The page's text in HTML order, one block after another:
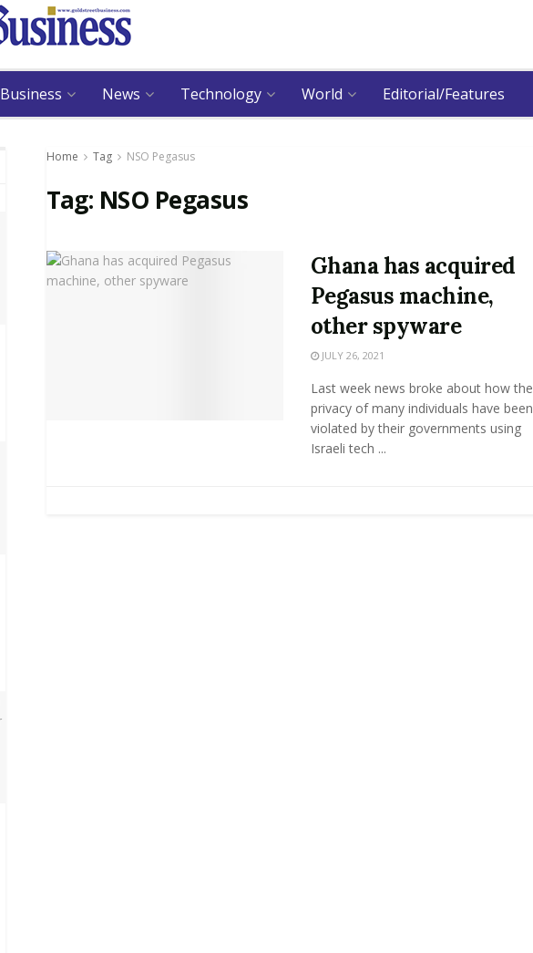
Business News Technology World Editorial/Features
Home Tag NSO Pegasus
Tag: NSO Pegasus
Ghana has acquired
Pegasus machine,
other spyware
JULY 26, 2021
Last week news broke about how the
privacy of many individuals have been
violated by their governments using
Israeli tech ...